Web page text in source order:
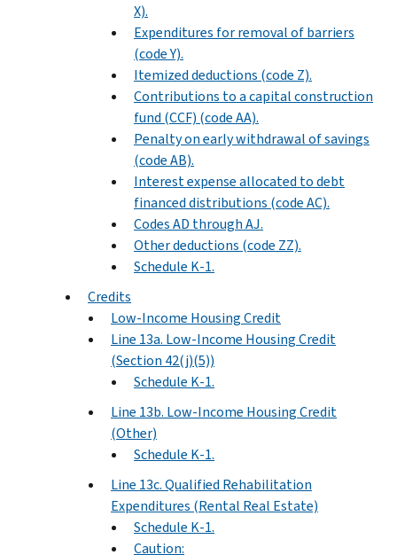
X).
Expenditures for removal of barriers
(code Y).
Itemized deductions (code Z).
Contributions to a capital construction
fund (CCF) (code AA).
Penalty on early withdrawal of savings
(code AB).
Interest expense allocated to debt
financed distributions (code AC).
Codes AD through AJ.
Other deductions (code ZZ).
Schedule K-1.
Credits
Low-Income Housing Credit
Line 13a. Low-Income Housing Credit
(Section 42(j)(5))
Schedule K-1.
Line 13b. Low-Income Housing Credit
(Other)
Schedule K-1.
Line 13c. Qualified Rehabilitation
Expenditures (Rental Real Estate)
Schedule K-1.
Caution: